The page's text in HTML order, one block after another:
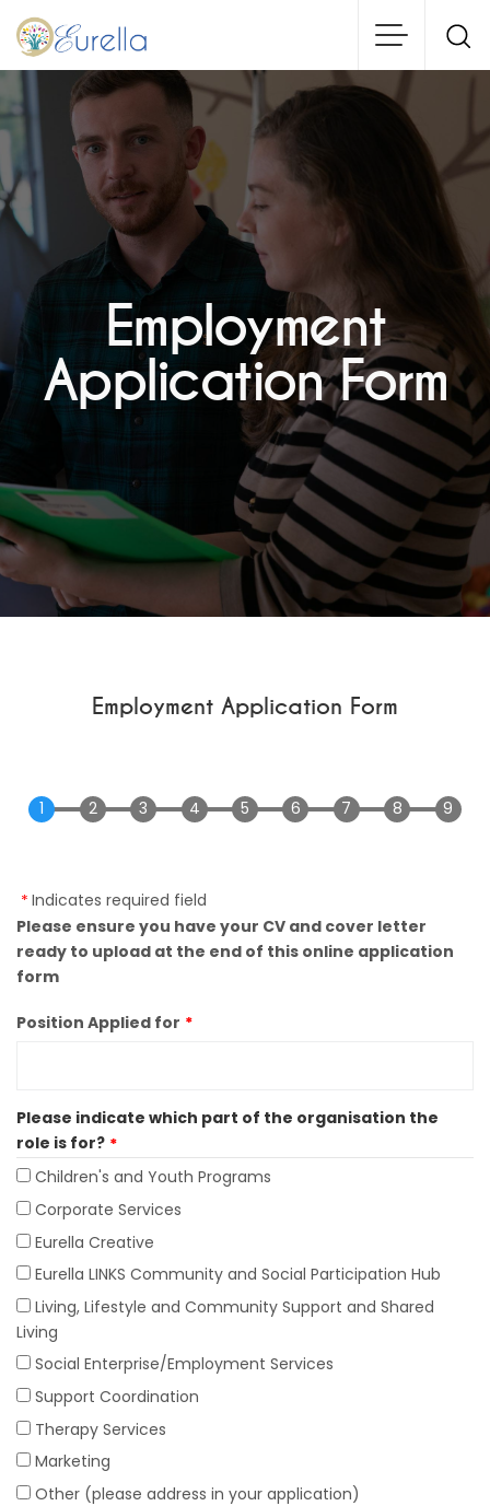
main
Employment
Application Form
Employment Application Form
Indicates required field
Please ensure you have your CV and cover letter
ready to upload at the end of this online application
form
Position Applied for
Please indicate which part of the organisation the
role is for?
Children's and Youth Programs
Corporate Services
Eurella Creative
Eurella LINKS Community and Social Participation Hub
Living, Lifestyle and Community Support and Shared
Living
Social Enterprise/Employment Services
Support Coordination
Therapy Services
Marketing
Other (please address in your application)